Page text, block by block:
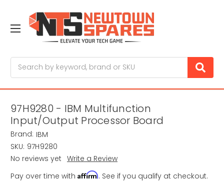
97H9280 - IBM Multifunction
Input/Output Processor Board
Brand: IBM
SKU: 97H9280
No reviews yet Write a Review
Pay over time with Affirm. See if you qualify at checkout.